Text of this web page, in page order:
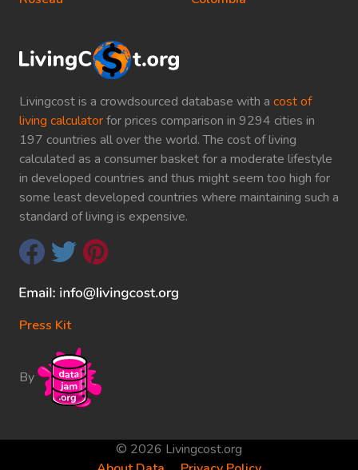
Livingcost is a crowdsourced database with a cost of
living calculatorfor prices comparison in 9294 cities in
197 countries all over the world. The cost of living
calculated as a consumer basket for a moderate lifestyle
in developed countries and thus might seem too high for
some least developed countries where maintaining such a
standard of living is expensive.
Press Kit
By
© 2026 Livingcost.org